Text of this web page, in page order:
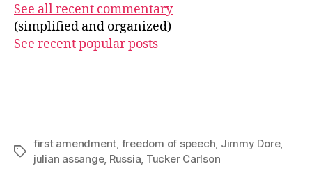
See all recent commentary
(simplified and organized)
See recent popular posts
Tags
first amendment, freedom of speech, Jimmy Dore,
julian assange, Russia, Tucker Carlson